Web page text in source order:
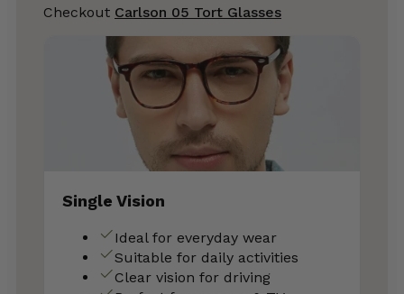
Checkout Carlson 05 Tort Glasses
Single Vision
Ideal for everyday wear
Suitable for daily activities
Clear vision for driving